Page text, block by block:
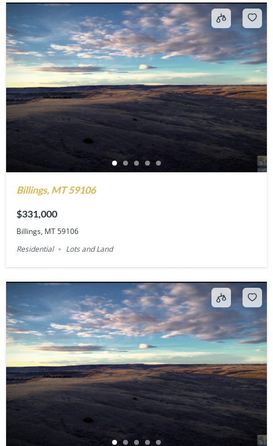
Billings, MT 59106
$331,000
Billings, MT 59106
Residential
Lots and Land